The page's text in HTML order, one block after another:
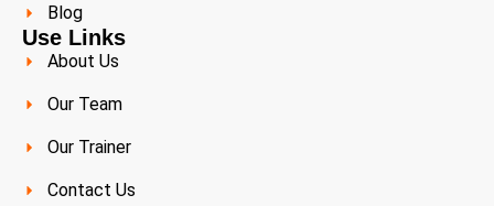
Blog
Use Links
About Us
Our Team
Our Trainer
Contact Us